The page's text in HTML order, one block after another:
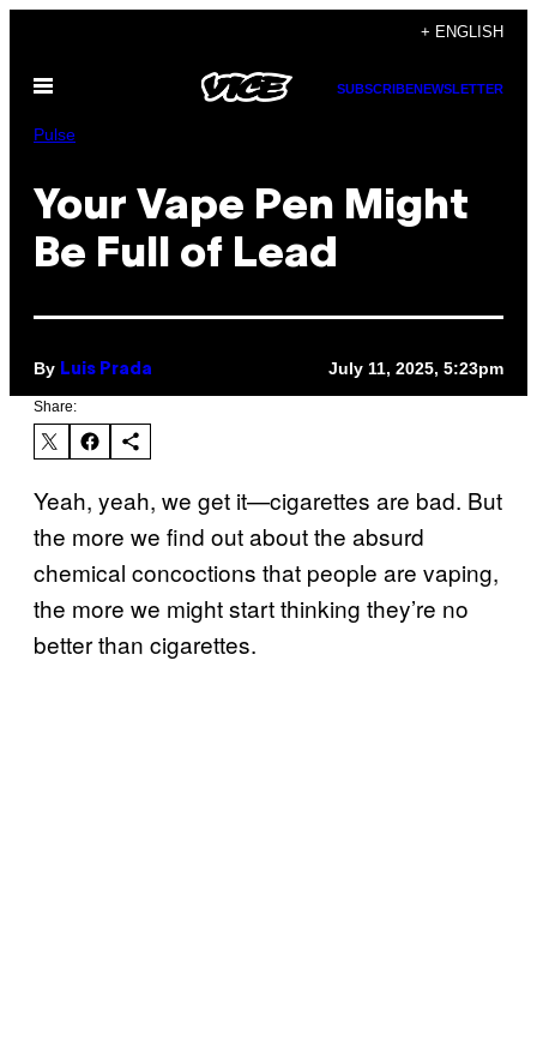
content
+ ENGLISH
Open
SUBSCRIBENEWSLETTER
Pulse
Your Vape Pen Might
Be Full of Lead
By Luis Prada July 11, 2025, 5:23pm
Share:
Yeah, yeah, we get it—cigarettes are bad. But
the more we find out about the absurd
chemical concoctions that people are vaping,
the more we might start thinking they’re no
better than cigarettes.